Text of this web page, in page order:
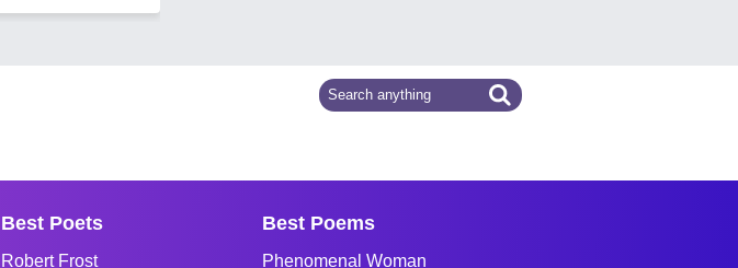
Best Poets
Robert Frost
Best Poems
Phenomenal Woman